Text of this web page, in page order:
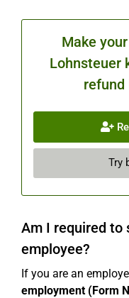
Make
Lohnsteuer
refund
Try
Am I required to
employee?
If you are an
employment (Form